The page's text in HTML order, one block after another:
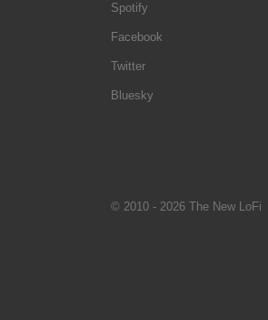
Spotify
Facebook
Twitter
Bluesky
© 2010 - 2026 The New LoFi